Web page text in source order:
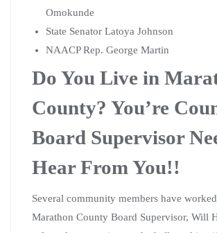
Omokunde
State Senator Latoya Johnson
NAACP Rep. George Martin
Do You Live in
County? You’re
Board Supervisor
Hear From You!!
Several community members have
Marathon County Board Supervisor, Will